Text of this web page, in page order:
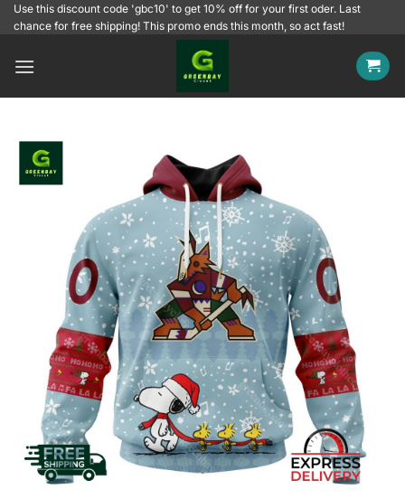
SkipUse this discount code 'gbc10' to get 10% off for your first oder. Last
chance for free shipping! This promo ends this month, so act fast!